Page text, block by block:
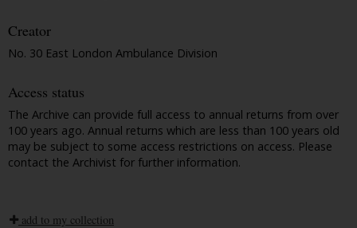
Creator
No. 30 East London Ambulance Division
Access status
The Archive can provide full access to annual returns from over
100 years ago. Annual returns which are less than 100 years old
may be subject to some access restrictions on access. Please
contact the Archivist for further information.
add to my collection